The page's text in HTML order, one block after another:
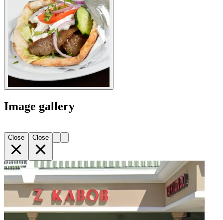
Image gallery
Close Close